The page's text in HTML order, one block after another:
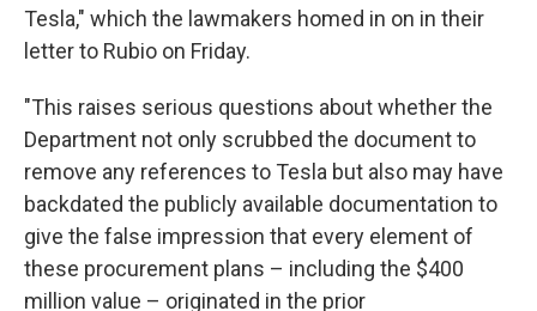
Tesla," which the lawmakers homed in on in their
letter to Rubio on Friday.
"This raises serious questions about whether the
Department not only scrubbed the document to
remove any references to Tesla but also may have
backdated the publicly available documentation to
give the false impression that every element of
these procurement plans – including the $400
million value – originated in the prior